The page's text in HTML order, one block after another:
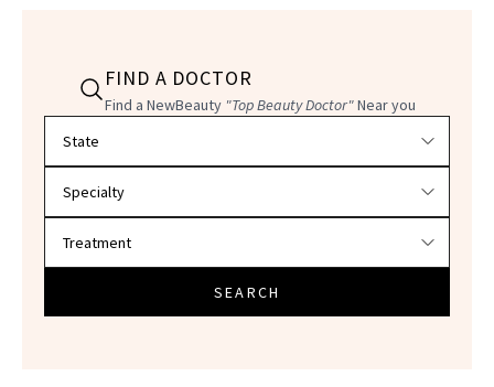
FIND A DOCTOR
Find a NewBeauty "Top Beauty Doctor"Near you
SEARCH